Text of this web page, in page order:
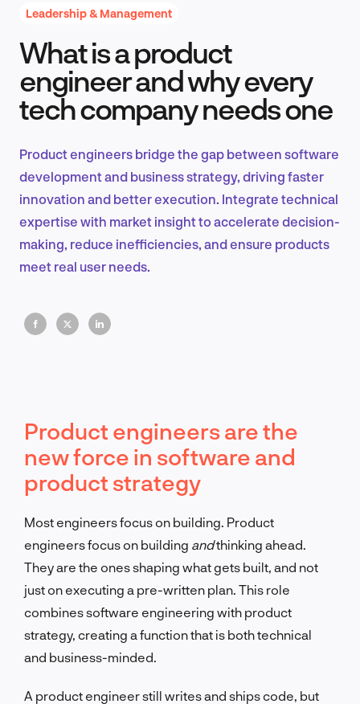
Product Design & Research
EN
Leadership & Management
What is a product
engineer and why every
tech company needs one
Product engineers bridge the gap between software
development and business strategy, driving faster
innovation and better execution. Integrate technical
expertise with market insight to accelerate decision-
making, reduce inefficiencies, and ensure products
meet real user needs.
Product engineers are the
new force in software and
product strategy
Most engineers focus on building. Product
engineers focus on building andthinking ahead.
They are the ones shaping what gets built, and not
just on executing a pre-written plan. This role
combines software engineering with product
strategy, creating a function that is both technical
and business-minded.
A product engineer still writes and ships code, but